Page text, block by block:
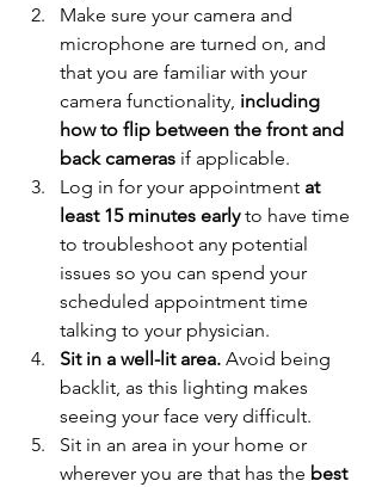
Make sure your camera and
microphone are turned on, and
that you are familiar with your
camera functionality, including
how to flip between the front and
back cameras if applicable.
Log in for your appointment at
least 15 minutes early to have time
to troubleshoot any potential
issues so you can spend your
scheduled appointment time
talking to your physician.
Sit in a well-lit area. Avoid being
backlit, as this lighting makes
seeing your face very difficult.
Sit in an area in your home or
wherever you are that has the best